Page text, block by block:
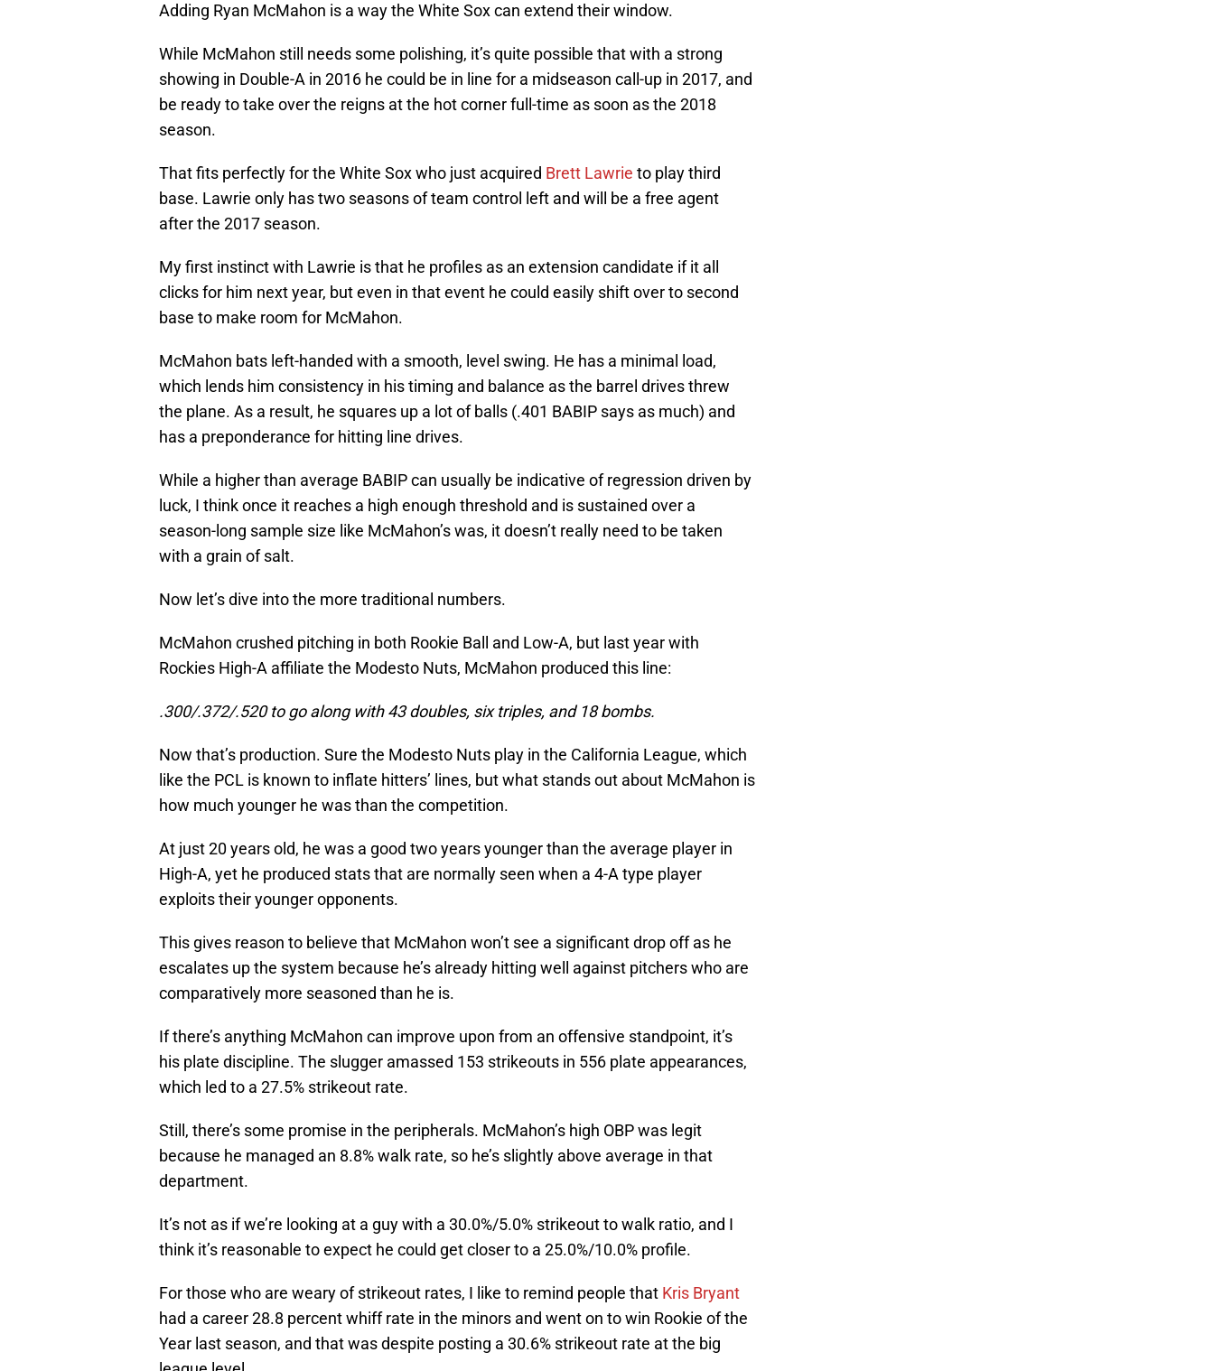
Adding Ryan McMahon is a way the White Sox can extend their window.
While McMahon still needs some polishing, it’s quite possible that with a strong
showing in Double-A in 2016 he could be in line for a midseason call-up in 2017, and
be ready to take over the reigns at the hot corner full-time as soon as the 2018
season.
That fits perfectly for the White Sox who just acquired Brett Lawrie to play third
base. Lawrie only has two seasons of team control left and will be a free agent
after the 2017 season.
My first instinct with Lawrie is that he profiles as an extension candidate if it all
clicks for him next year, but even in that event he could easily shift over to second
base to make room for McMahon.
McMahon bats left-handed with a smooth, level swing. He has a minimal load,
which lends him consistency in his timing and balance as the barrel drives threw
the plane. As a result, he squares up a lot of balls (.401 BABIP says as much) and
has a preponderance for hitting line drives.
While a higher than average BABIP can usually be indicative of regression driven by
luck, I think once it reaches a high enough threshold and is sustained over a
season-long sample size like McMahon’s was, it doesn’t really need to be taken
with a grain of salt.
Now let’s dive into the more traditional numbers.
McMahon crushed pitching in both Rookie Ball and Low-A, but last year with
Rockies High-A affiliate the Modesto Nuts, McMahon produced this line:
.300/.372/.520 to go along with 43 doubles, six triples, and 18 bombs.
Now that’s production. Sure the Modesto Nuts play in the California League, which
like the PCL is known to inflate hitters’ lines, but what stands out about McMahon is
how much younger he was than the competition.
At just 20 years old, he was a good two years younger than the average player in
High-A, yet he produced stats that are normally seen when a 4-A type player
exploits their younger opponents.
This gives reason to believe that McMahon won’t see a significant drop off as he
escalates up the system because he’s already hitting well against pitchers who are
comparatively more seasoned than he is.
If there’s anything McMahon can improve upon from an offensive standpoint, it’s
his plate discipline. The slugger amassed 153 strikeouts in 556 plate appearances,
which led to a 27.5% strikeout rate.
Still, there’s some promise in the peripherals. McMahon’s high OBP was legit
because he managed an 8.8% walk rate, so he’s slightly above average in that
department.
It’s not as if we’re looking at a guy with a 30.0%/5.0% strikeout to walk ratio, and I
think it’s reasonable to expect he could get closer to a 25.0%/10.0% profile.
For those who are weary of strikeout rates, I like to remind people that Kris Bryant
had a career 28.8 percent whiff rate in the minors and went on to win Rookie of the
Year last season, and that was despite posting a 30.6% strikeout rate at the big